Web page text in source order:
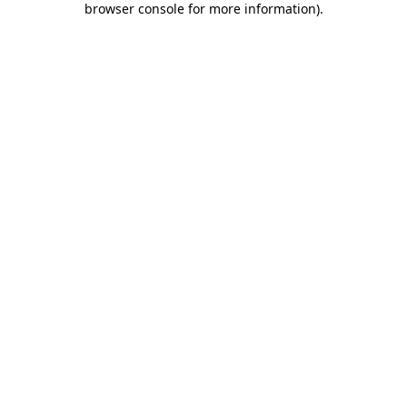
browser console for more information).